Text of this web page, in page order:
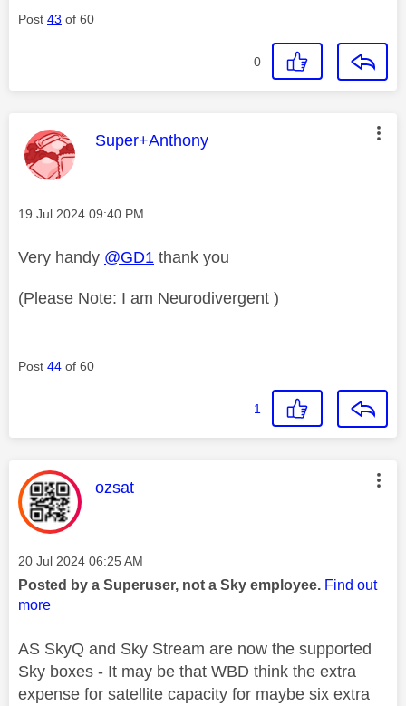
Post 43 of 60
0
This message was authored by:
Super+Anthony
Message posted on
‎19 Jul 2024 09:40 PM
Very handy @GD1 thank you
(Please Note: I am Neurodivergent )
Post 44 of 60
1
This message was authored by:
ozsat
Message posted on
‎20 Jul 2024 06:25 AM
Posted by a Superuser, not a Sky employee. Find out
more
AS SkyQ and Sky Stream are now the supported
Sky boxes - It may be that WBD think the extra
expense for satellite capacity for maybe six extra